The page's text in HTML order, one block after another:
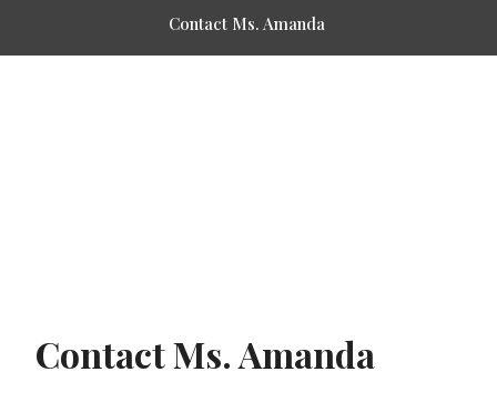
Contact Ms. Amanda
Contact Ms. Amanda